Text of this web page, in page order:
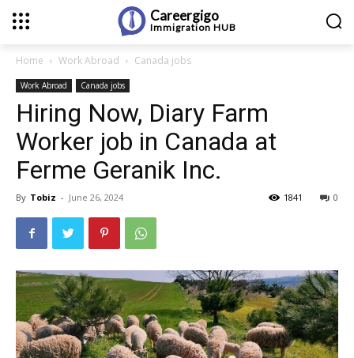
Careergigo
Immigration HUB
Home Work Abroad Canada jobs
Work Abroad Canada jobs
Hiring Now, Diary Farm
Worker job in Canada at
Ferme Geranik Inc.
By Tobiz - June 26, 2024 0
1841